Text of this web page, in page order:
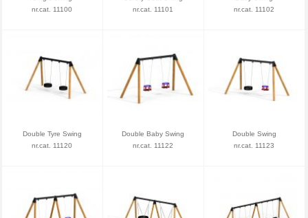
nr.cat. 11100
nr.cat. 11101
nr.cat. 11102
Double Tyre Swing
nr.cat. 11120
Double Baby Swing
nr.cat. 11122
Double Swing
nr.cat. 11123